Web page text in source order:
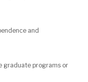
and
graduate programs or